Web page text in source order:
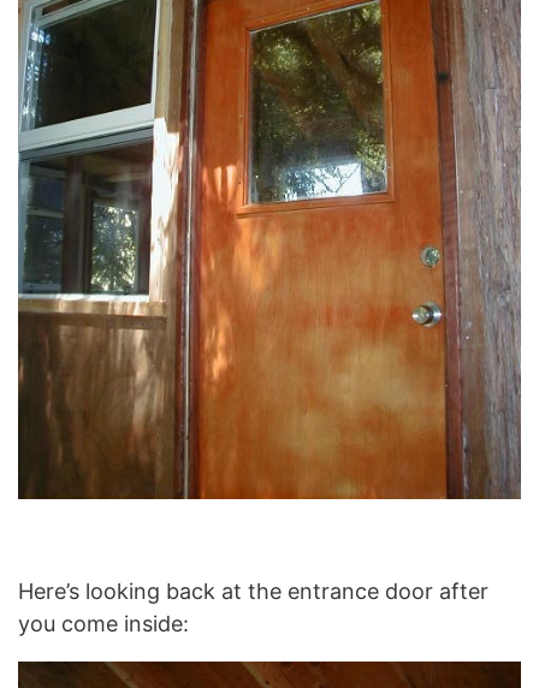
Here’s looking back at the entrance door after
you come inside: